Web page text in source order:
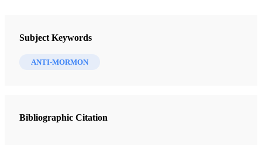
The FARMS Review 21/2 (2009)
Subject Keywords
ANTI-MORMON
Bibliographic Citation